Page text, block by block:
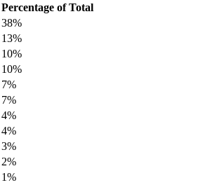
Percentage of Total
38%
13%
10%
10%
7%
7%
4%
4%
3%
2%
1%